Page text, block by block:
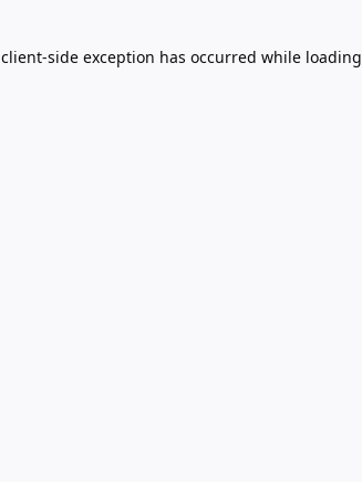
client-side exception has occurred while loading